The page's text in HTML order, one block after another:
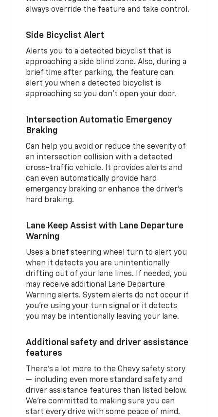
always override the feature and take control.
Side Bicyclist Alert
Alerts you to a detected bicyclist that is
approaching a side blind zone. Also, during a
brief time after parking, the feature can
alert you when a detected bicyclist is
approaching so you don’t open your door.
Intersection Automatic Emergency
Braking
Can help you avoid or reduce the severity of
an intersection collision with a detected
cross-traffic vehicle. It provides alerts and
can even automatically provide hard
emergency braking or enhance the driver’s
hard braking.
Lane Keep Assist with Lane Departure
Warning
Uses a brief steering wheel turn to alert you
when it detects you are unintentionally
drifting out of your lane lines. If needed, you
may receive additional Lane Departure
Warning alerts. System alerts do not occur if
you’re using your turn signal or it detects
you may be intentionally leaving your lane.
Additional safety and driver assistance
features
There’s a lot more to the Chevy safety story
— including even more standard safety and
driver assistance features than listed below.
We’re committed to making sure you can
start every drive with some peace of mind.